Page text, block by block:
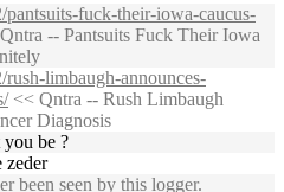
pantsuits-fuck-their-iowa-caucus-
-- Pantsuits Fuck Their Iowa
limbaugh-announces-
<< Qntra -- Rush Limbaugh
Diagnosis
be ?
zeder
been seen by this logger.